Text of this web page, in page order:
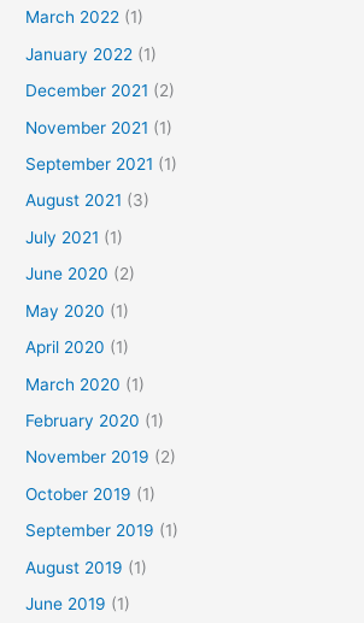
March 2022 (1)
January 2022 (1)
December 2021 (2)
November 2021 (1)
September 2021 (1)
August 2021 (3)
July 2021 (1)
June 2020 (2)
May 2020 (1)
April 2020 (1)
March 2020 (1)
February 2020 (1)
November 2019 (2)
October 2019 (1)
September 2019 (1)
August 2019 (1)
June 2019 (1)